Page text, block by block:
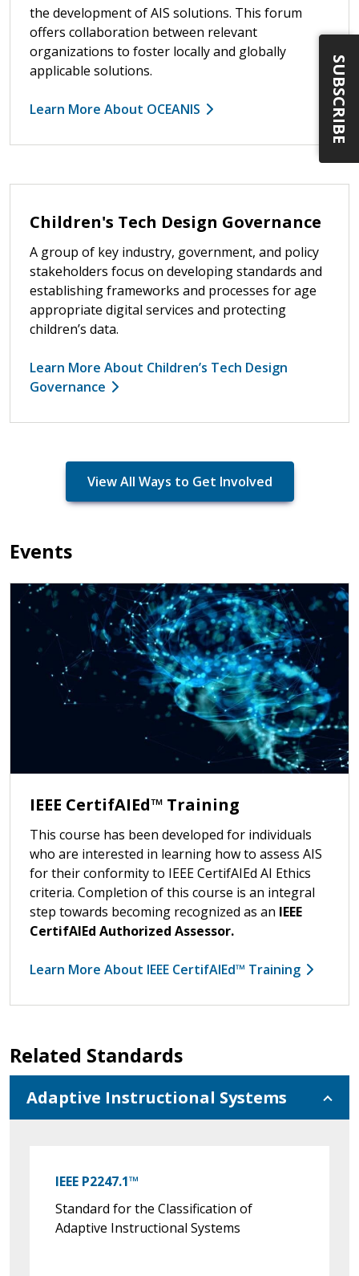
the development of AIS solutions. This forum
offers collaboration between relevant
organizations to foster locally and globally
applicable solutions.
Learn More About OCEANIS
Children's Tech Design Governance
A group of key industry, government, and policy
stakeholders focus on developing standards and
establishing frameworks and processes for age
appropriate digital services and protecting
children’s data.
Learn More About Children’s Tech Design
Governance
View All Ways to Get Involved
Events
IEEE CertifAIEd™ Training
This course has been developed for individuals
who are interested in learning how to assess AIS
for their conformity to IEEE CertifAIEd AI Ethics
criteria. Completion of this course is an integral
step towards becoming recognized as an IEEE
CertifAIEd Authorized Assessor.
Learn More About IEEE CertifAIEd™ Training
Related Standards
Adaptive Instructional Systems
IEEE P2247.1™
Standard for the Classification of
Adaptive Instructional Systems
SUBSCRIBE